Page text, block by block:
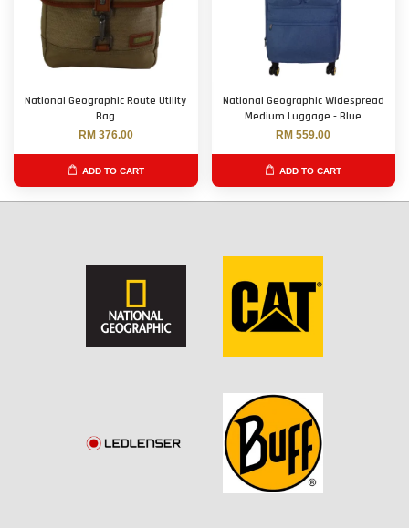
National Geographic Route Utility
Bag
RM 376.00
ADD TO CART
National Geographic Widespread
Medium Luggage - Blue
RM 559.00
ADD TO CART